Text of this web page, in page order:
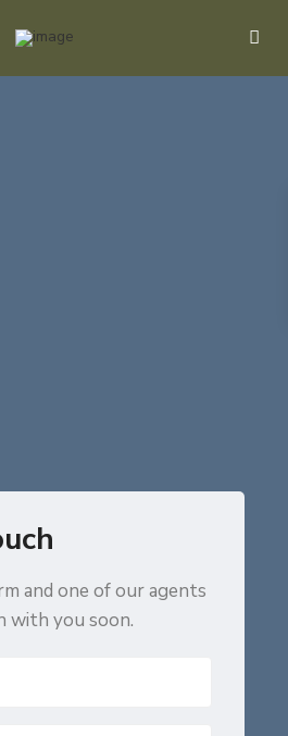
and one of our agents
with you soon.